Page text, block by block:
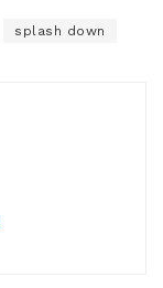
splash down